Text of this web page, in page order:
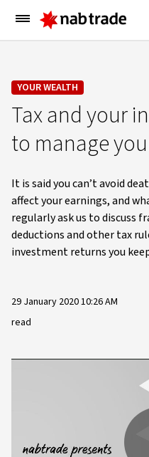
Main
Menu
YOUR WEALTH
Tax and your
to manage
It is said you can’t avoid
affect your earnings, and
regularly ask us to discuss
deductions and other tax
investment returns you
29 January 2020 10:26 AM
read